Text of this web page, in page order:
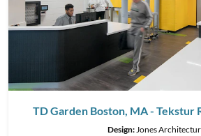
TD Garden Boston, MA - Tekstur
Design:Jones